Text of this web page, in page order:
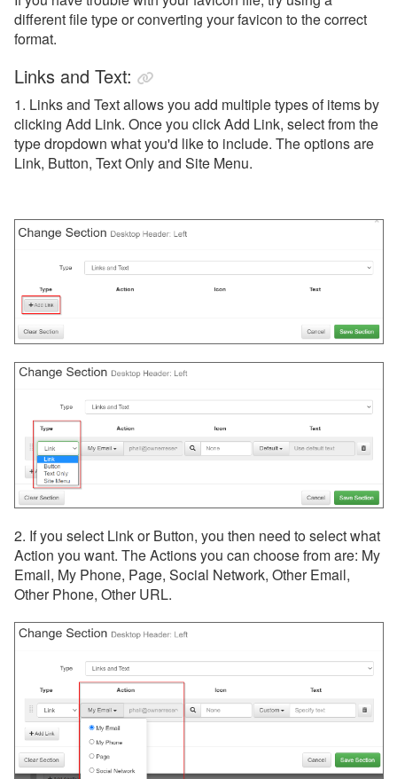
different file type or converting your favicon to the correct
format.
Links and Text:
1. Links and Text allows you add multiple types of items by
clicking Add Link. Once you click Add Link, select from the
type dropdown what you'd like to include. The options are
Link, Button, Text Only and Site Menu.
2. If you select Link or Button, you then need to select what
Action you want. The Actions you can choose from are: My
Email, My Phone, Page, Social Network, Other Email,
Other Phone, Other URL.